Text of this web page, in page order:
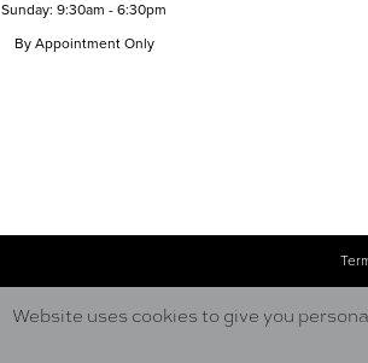
Sunday: 9:30am - 6:30pm
By Appointment Only
Website uses cookies to give you